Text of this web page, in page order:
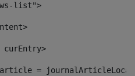
list">
curEntry>
article =